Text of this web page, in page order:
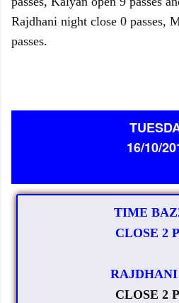
Rajdhani night close 0 passes,
passes.
16/10/
TIME
CLOSE 2
CLOSE 2